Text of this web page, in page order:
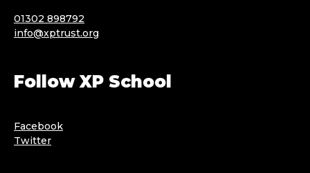
01302 898792
info@xptrust.org
Follow XP School
Facebook
Twitter